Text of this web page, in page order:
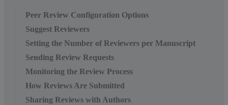
Peer Review Configuration Options
Suggest Reviewers
Setting the Number of Reviewers per Manuscript
Sending Review Requests
Monitoring the Review Process
How Reviews Are Submitted
Sharing Reviews with Authors